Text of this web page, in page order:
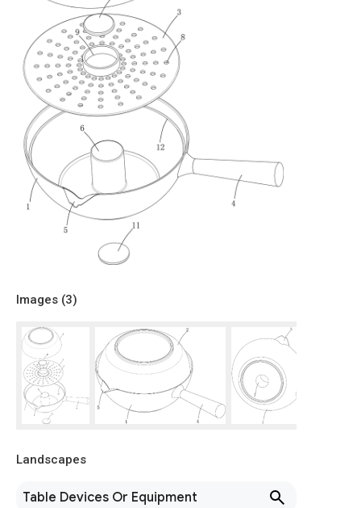
Images (3)
Landscapes
Table Devices Or Equipment